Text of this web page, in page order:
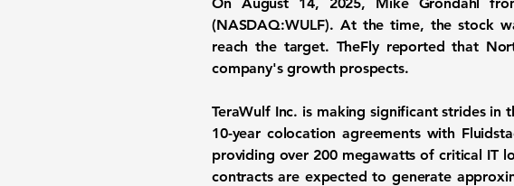
(NASDAQ:WULF). At the time, the stock
reach the target. TheFly reported that
company's growth prospects.
TeraWulf Inc. is making significant strides
10-year colocation agreements with
providing over 200 megawatts of critical IT
contracts are expected to generate